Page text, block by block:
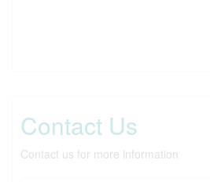
Contact Us
Contact us for more information